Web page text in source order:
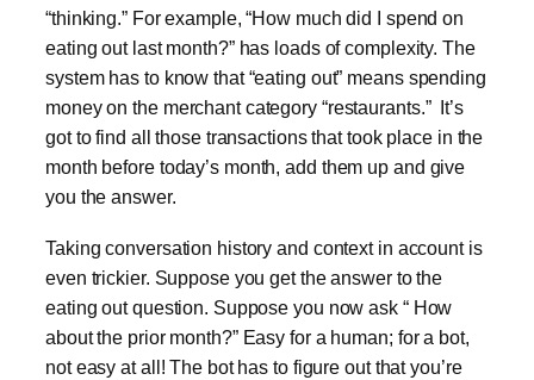
“thinking.” For example, “How much did I spend on
eating out last month?” has loads of complexity. The
system has to know that “eating out” means spending
money on the merchant category “restaurants.” It’s
got to find all those transactions that took place in the
month before today’s month, add them up and give
you the answer.
Taking conversation history and context in account is
even trickier. Suppose you get the answer to the
eating out question. Suppose you now ask “ How
about the prior month?” Easy for a human; for a bot,
not easy at all! The bot has to figure out that you’re